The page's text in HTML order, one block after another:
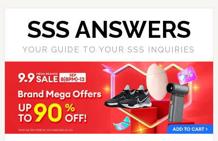
SSS ANSWERS
YOUR GUIDE TO YOUR SSS INQUIRIES